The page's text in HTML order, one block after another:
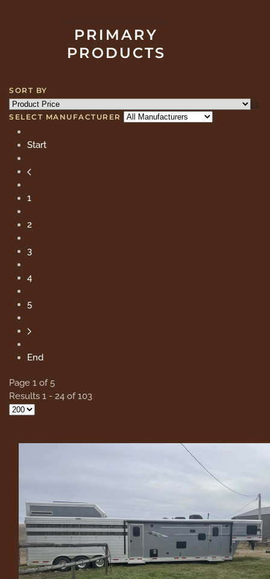
PRIMARY
PRODUCTS
SORT BY
SELECT MANUFACTURER
Start
1
2
3
4
5
End
Page 1 of 5
Results 1 - 24 of 103